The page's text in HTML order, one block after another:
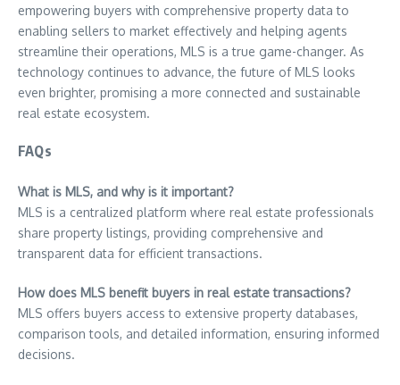
empowering buyers with comprehensive property data to
enabling sellers to market effectively and helping agents
streamline their operations, MLS is a true game-changer. As
technology continues to advance, the future of MLS looks
even brighter, promising a more connected and sustainable
real estate ecosystem.
FAQs
What is MLS, and why is it important?
MLS is a centralized platform where real estate professionals
share property listings, providing comprehensive and
transparent data for efficient transactions.
How does MLS benefit buyers in real estate transactions?
MLS offers buyers access to extensive property databases,
comparison tools, and detailed information, ensuring informed
decisions.